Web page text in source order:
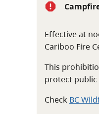
Effective at
Cariboo Fire
This
protect public
Check BC